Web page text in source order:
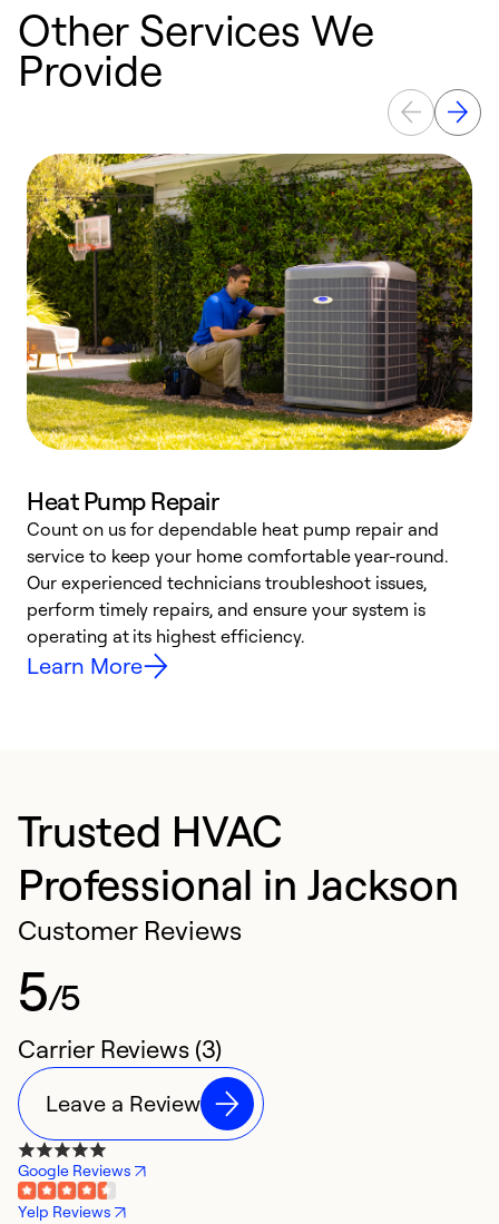
Other Services We
Provide
Heat Pump Repair
Count on us for dependable heat pump repair and
service to keep your home comfortable year-round.
Our experienced technicians troubleshoot issues,
perform timely repairs, and ensure your system is
operating at its highest efficiency.
Learn More
Trusted HVAC
Professional in Jackson
Customer Reviews
5/5
Carrier Reviews (3)
Leave a Review
Google Reviews
Yelp Reviews